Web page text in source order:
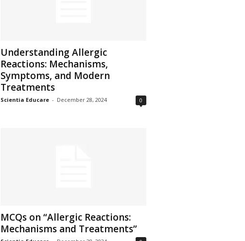
Understanding Allergic
Reactions: Mechanisms,
Symptoms, and Modern
Treatments
Scientia Educare - December 28, 2024 0
MCQs on “Allergic Reactions:
Mechanisms and Treatments”